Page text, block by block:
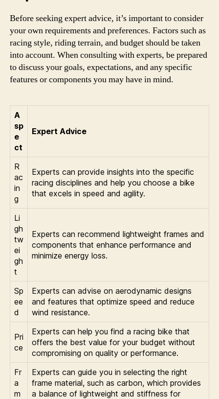
Before seeking expert advice, it’s important to consider
your own requirements and preferences. Factors such as
racing style, riding terrain, and budget should be taken
into account. When consulting with experts, be prepared
to discuss your goals, expectations, and any specific
features or components you may have in mind.
A
sp
e
ct
Expert Advice
R
ac
in
g
Experts can provide insights into the specific
racing disciplines and help you choose a bike
that excels in speed and agility.
Li
gh
tw
ei
gh
t
Experts can recommend lightweight frames and
components that enhance performance and
minimize energy loss.
Sp
ee
d
Experts can advise on aerodynamic designs
and features that optimize speed and reduce
wind resistance.
Pri
ce
Experts can help you find a racing bike that
offers the best value for your budget without
compromising on quality or performance.
Fr
a
m
Experts can guide you in selecting the right
frame material, such as carbon, which provides
a balance of lightweight and stiffness for